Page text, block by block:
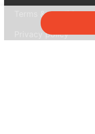
Terms & conditions
Privacy policy